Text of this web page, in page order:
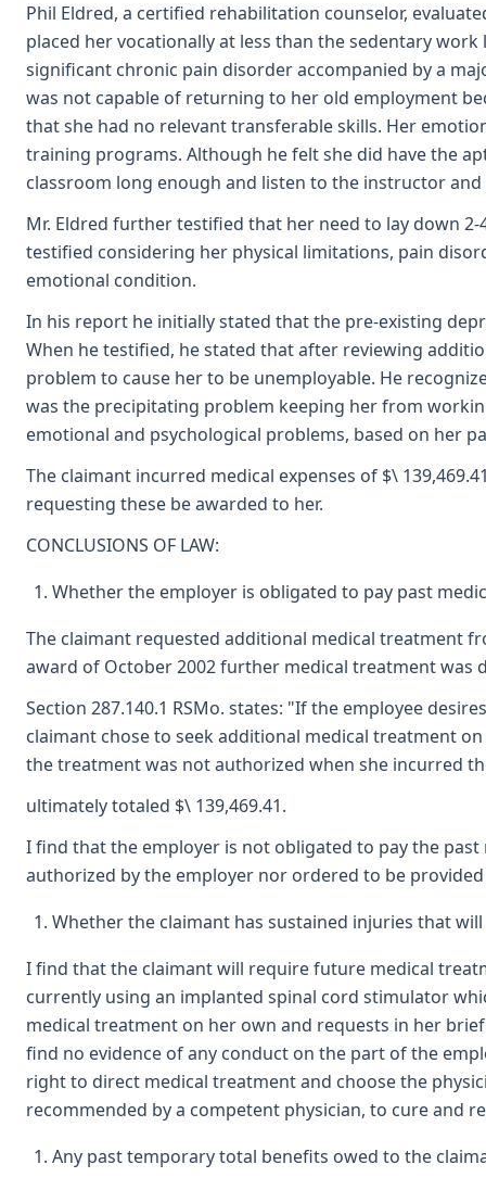
Phil Eldred, a certified rehabilitation counselor,
placed her vocationally at less than the sedentary
significant chronic pain disorder accompanied by a
was not capable of returning to her old employment
that she had no relevant transferable skills. Her
training programs. Although he felt she did have the
classroom long enough and listen to the instructor
Mr. Eldred further testified that her need to lay down
testified considering her physical limitations, pain
emotional condition.
In his report he initially stated that the pre-existing
When he testified, he stated that after reviewing
problem to cause her to be unemployable. He
was the precipitating problem keeping her from
emotional and psychological problems, based on her
The claimant incurred medical expenses of $\
requesting these be awarded to her.
CONCLUSIONS OF LAW:
Whether the employer is obligated to pay past
The claimant requested additional medical treatment
award of October 2002 further medical treatment was
Section 287.140.1 RSMo. states: "If the employee
claimant chose to seek additional medical treatment
the treatment was not authorized when she incurred
ultimately totaled $\ 139,469.41.
I find that the employer is not obligated to pay the past
authorized by the employer nor ordered to be
Whether the claimant has sustained injuries that
I find that the claimant will require future medical
currently using an implanted spinal cord stimulator
medical treatment on her own and requests in her
find no evidence of any conduct on the part of the
right to direct medical treatment and choose the
recommended by a competent physician, to cure and
Any past temporary total benefits owed to the